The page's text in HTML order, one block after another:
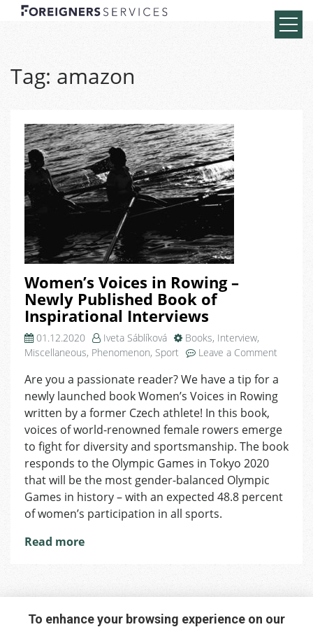
Tag: amazon
Women’s Voices in Rowing –
Newly Published Book of
Inspirational Interviews
01.12.2020 Iveta Sáblíková Books, Interview,
Miscellaneous, Phenomenon, Sport Leave a Comment
Voices
in
–
Newly
Are you a passionate reader? We have a tip for a
newly launched book Women’s Voices in Rowing
written by a former Czech athlete! In this book,
voices of world-renowned female rowers emerge
to fight for diversity and sportsmanship. The book
responds to the Olympic Games in Tokyo 2020
that will be the most gender-balanced Olympic
Games in history – with an expected 48.8 percent
of women’s participation in all sports.
Read more
To enhance your browsing experience on our